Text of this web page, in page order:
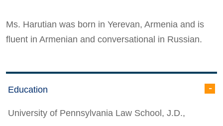
Education
University of Pennsylvania Law School, J.D.,
Ms. Harutian was born in Yerevan, Armenia and is
fluent in Armenian and conversational in Russian.